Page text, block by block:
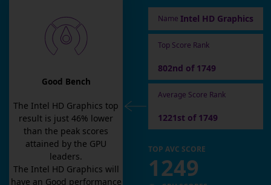
Good Bench
The Intel HD Graphics top
result is just 46% lower
than the peak scores
attained by the GPU
leaders.
The Intel HD Graphics will
have an Good performance
Name Intel HD Graphics
Top Score Rank
802nd of 1749
Average Score Rank
1221st of 1749
TOP AVC SCORE
1249